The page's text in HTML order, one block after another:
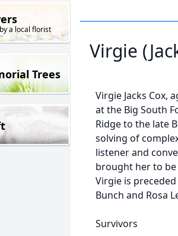
a local florist
Trees
Virgie
Virgie Jacks Cox,
at the Big South
Ridge to the late
solving of
listener and
brought her to
Virgie is
Bunch and Rosa
Survivors